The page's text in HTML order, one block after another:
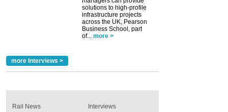
solutions to high-profile
infrastructure projects
across the UK, Pearson
Business School, part
of... more >
more Interviews >
Rail News
Interviews